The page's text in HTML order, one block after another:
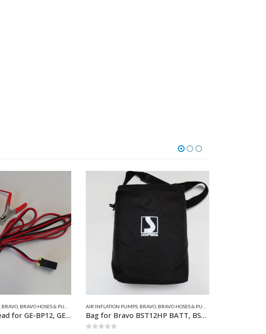
BRAVO BRAVO HOSES & PUMP SPARES
Bravo Power Lead for GE-BP12, GE-BTP12M & GE20-2
AIR INFLATION PUMPS BRAVO BRAVO HOSES & PUMP SPARES
Bag for Bravo BST12HP BATT, BST800 BATT & KITE